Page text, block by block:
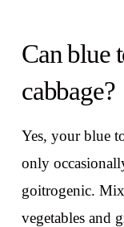
Can blue
cabbage?
Yes, your blue
only
goitrogenic.
vegetables and